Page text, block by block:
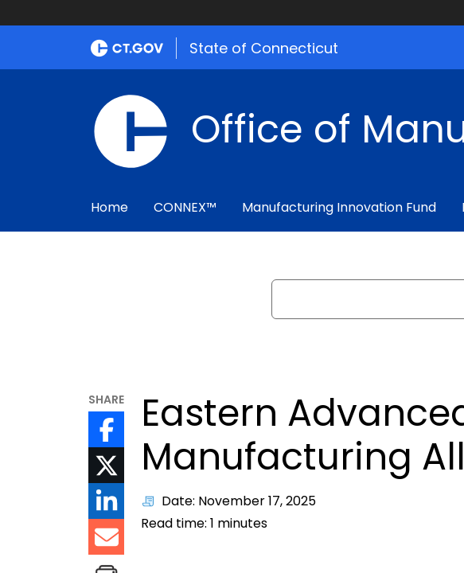
State of Connecticut
Office of
Home CONNEX™ Manufacturing Innovation Fund
Search
SHARE
Eastern
Manufacturing
Date: November 17, 2025
Read time:1 minutes